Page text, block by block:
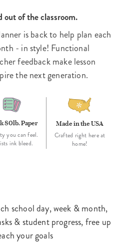
out of the classroom.
is back to help plan each
- in style! Functional
feedback make lesson
the next generation.
80lb. Paper
you can feel.
ink bleed.
Made in the USA
Crafted right here at
home!
school day, week & month,
& student progress, free up
your goals